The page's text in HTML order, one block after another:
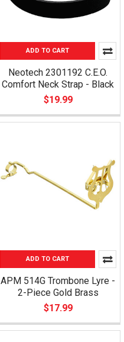
ADD TO CART
Neotech 2301192 C.E.O.
Comfort Neck Strap - Black
$19.99
ADD TO CART
APM 514G Trombone Lyre -
2-Piece Gold Brass
$17.99